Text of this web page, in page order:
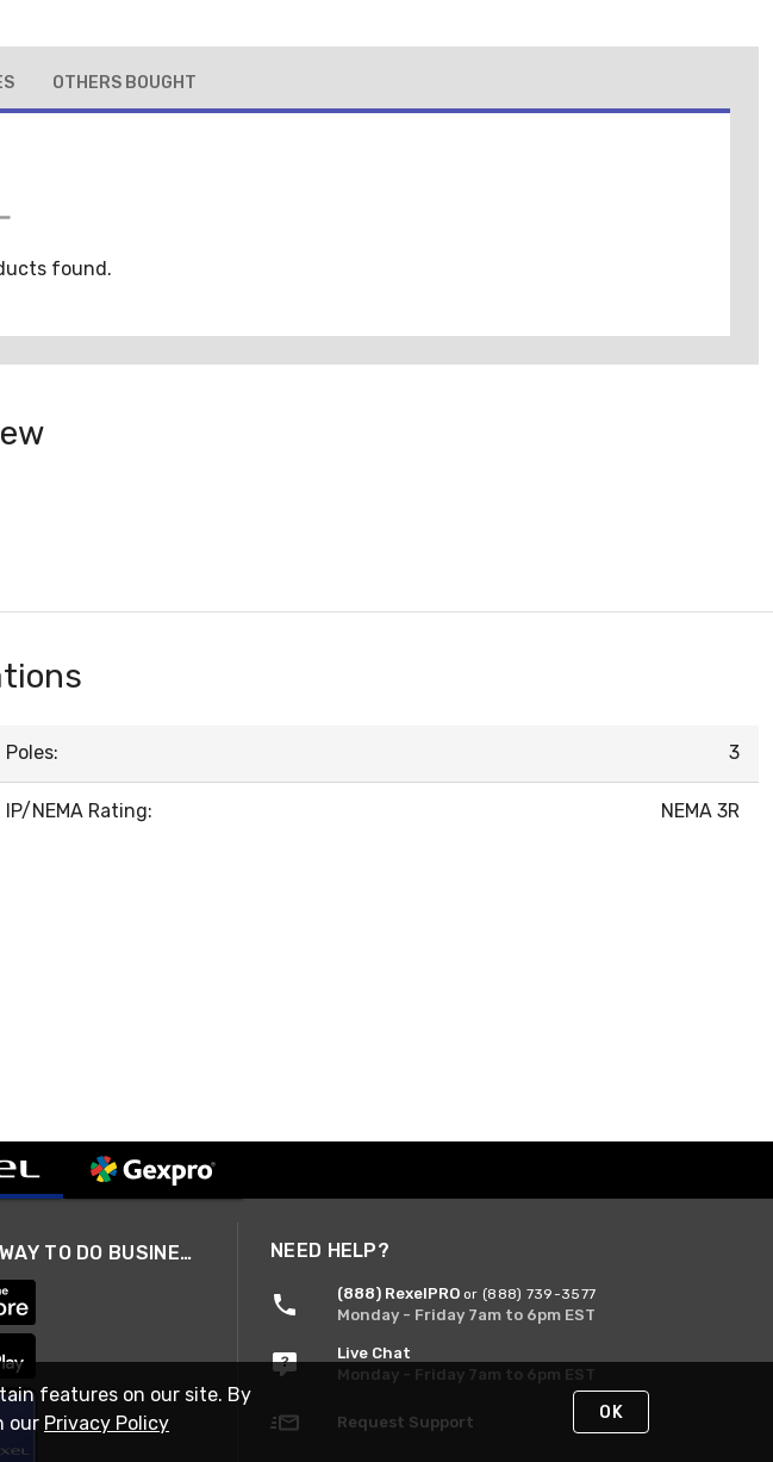
OTHERS BOUGHT
found.
Poles: 3
IP/NEMA Rating: NEMA 3R
A SMARTER WAY TO DO BUSINESS NEED HELP?
(888) RexelPRO or (888) 739-3577
Monday - Friday 7am to 6pm EST
Live Chat
Monday - Friday 7am to 6pm EST
Request Support
features on our site. By
our Privacy Policy OK